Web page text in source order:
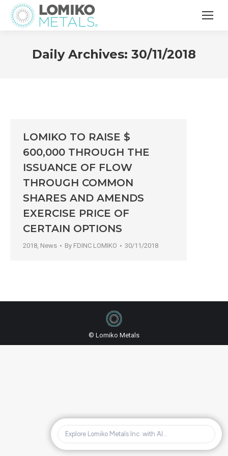
Daily Archives: 30/11/2018
LOMIKO TO RAISE $
600,000 THROUGH THE
ISSUANCE OF FLOW
THROUGH COMMON
SHARES AND AMENDS
EXERCISE PRICE OF
CERTAIN OPTIONS
2018, News By FDINC LOMIKO 30/11/2018
© Lomiko Metals